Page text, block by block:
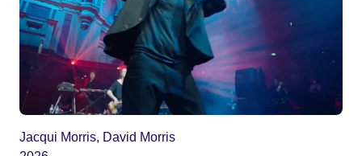
Jacqui Morris, David Morris